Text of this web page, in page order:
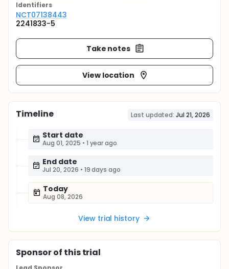
Identifiers
NCT07138443
2241833-5
Take notes
View location
Timeline Last updated: Jul 21, 2026
Start date
Aug 01, 2025 • 1 year ago
End date
Jul 20, 2026 • 19 days ago
Today
Aug 08, 2026
View trial history
Sponsorof this trial